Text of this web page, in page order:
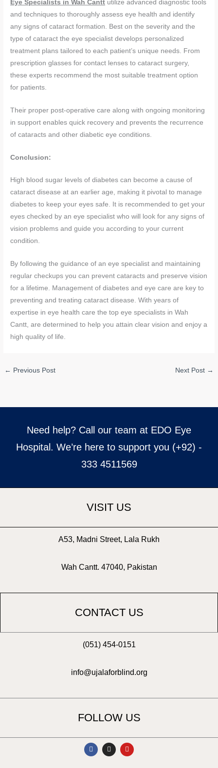
Eye Specialists in Wah Cantt utilize advanced diagnostic tools
and techniques to thoroughly assess eye health and identify
any signs of cataract formation. Best on the severity and the
type of cataract the eye specialist develops personalized
treatment plans tailored to each patient’s unique needs. From
prescription glasses for contact lenses to cataract surgery,
these experts recommend the most suitable treatment option
for patients.
Their proper post-operative care along with ongoing monitoring
in support enables quick recovery and prevents the recurrence
of cataracts and other diabetic eye conditions.
Conclusion:
High blood sugar levels of diabetes can become a cause of
cataract disease at an earlier age, making it pivotal to manage
diabetes to keep your eyes safe. It is recommended to get your
eyes checked by an eye specialist who will look for any signs of
vision problems and guide you according to your current
condition.
By following the guidance of an eye specialist and maintaining
regular checkups you can prevent cataracts and preserve vision
for a lifetime. Management of diabetes and eye care are key to
preventing and treating cataract disease. With years of
expertise in eye health care the top eye specialists in Wah
Cantt, are determined to help you attain clear vision and enjoy a
high quality of life.
← Previous Post Next Post →
Need help? Call our team at EDO Eye
Hospital. We’re here to support you (+92) -
333 4511569
VISIT US
A53, Madni Street, Lala Rukh
Wah Cantt. 47040, Pakistan
CONTACT US
(051) 454-0151
info@ujalaforblind.org
FOLLOW US
F
a
I
n
Y
o